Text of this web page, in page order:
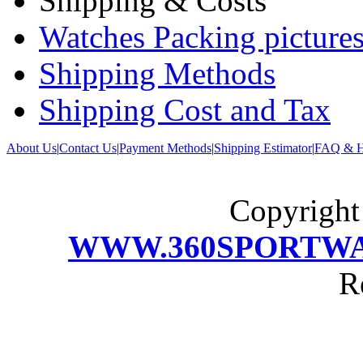
Watches Packing
Shipping Methods
Shipping Cost and Tax
About Us|Contact Us|Payment Methods|Shipping Estimator|FAQ &